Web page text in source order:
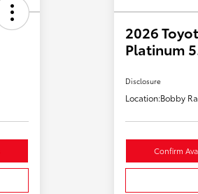
2026
Platinum
Disclosure
Location:Bobby
Confirm